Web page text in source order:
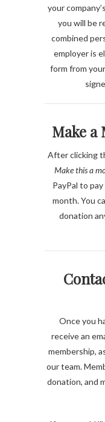
your
you will be
combined
employer is
form from
Make a
After clicking
Make this a
PayPal to pay
month. You
donation
Once you
receive an
membership,
our team.
donation, and